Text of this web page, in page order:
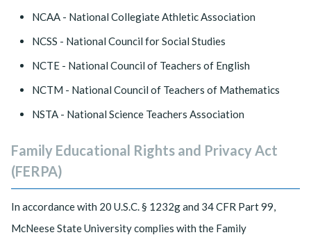
NCAA - National Collegiate Athletic Association
NCSS - National Council for Social Studies
NCTE - National Council of Teachers of English
NCTM - National Council of Teachers of Mathematics
NSTA - National Science Teachers Association
Family Educational Rights and Privacy Act
(FERPA)
In accordance with 20 U.S.C. § 1232g and 34 CFR Part 99,
McNeese State University complies with the Family